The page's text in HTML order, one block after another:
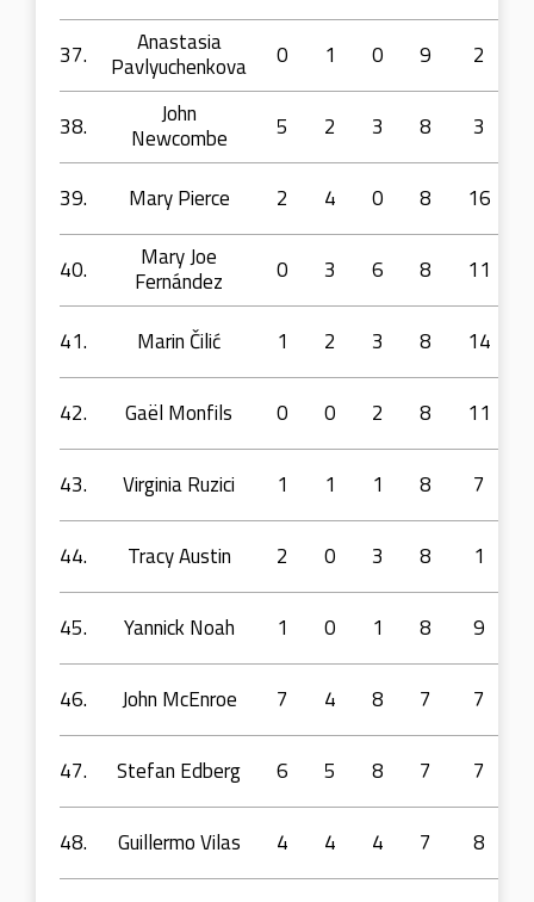
37.
Anastasia
Pavlyuchenkova
0 1 0 9 2
38.
John
Newcombe
5 2 3 8 3
39. Mary Pierce 2 4 0 8 16
40.
Mary Joe
Fernández
0 3 6 8 11
41. Marin Čilić 1 2 3 8 14
42. Gaël Monfils 0 0 2 8 11
43. Virginia Ruzici 1 1 1 8 7
44. Tracy Austin 2 0 3 8 1
45. Yannick Noah 1 0 1 8 9
46. John McEnroe 7 4 8 7 7
47. Stefan Edberg 6 5 8 7 7
48. Guillermo Vilas 4 4 4 7 8